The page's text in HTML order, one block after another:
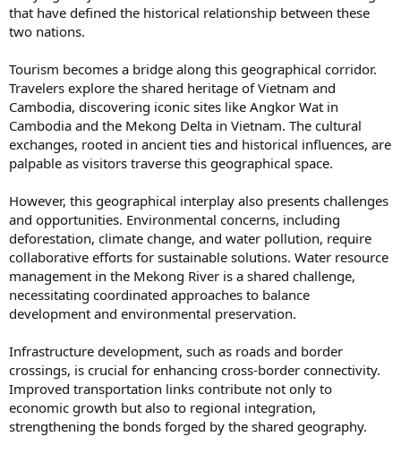
that have defined the historical relationship between these
two nations.
Tourism becomes a bridge along this geographical corridor.
Travelers explore the shared heritage of Vietnam and
Cambodia, discovering iconic sites like Angkor Wat in
Cambodia and the Mekong Delta in Vietnam. The cultural
exchanges, rooted in ancient ties and historical influences, are
palpable as visitors traverse this geographical space.
However, this geographical interplay also presents challenges
and opportunities. Environmental concerns, including
deforestation, climate change, and water pollution, require
collaborative efforts for sustainable solutions. Water resource
management in the Mekong River is a shared challenge,
necessitating coordinated approaches to balance
development and environmental preservation.
Infrastructure development, such as roads and border
crossings, is crucial for enhancing cross-border connectivity.
Improved transportation links contribute not only to
economic growth but also to regional integration,
strengthening the bonds forged by the shared geography.